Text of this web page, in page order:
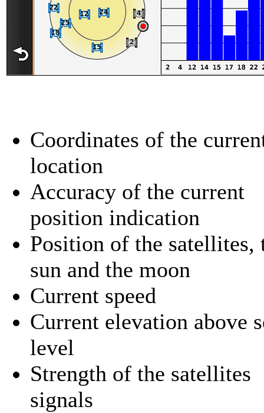
Coordinates of the
location
Accuracy of the current
position indication
Position of the satellites,
sun and the moon
Current speed
Current elevation above
level
Strength of the satellites
signals